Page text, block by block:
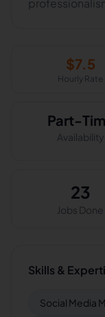
$7.5
Hourly Rate
Part-
Availability
23
Jobs Done
Skills &
Social Media